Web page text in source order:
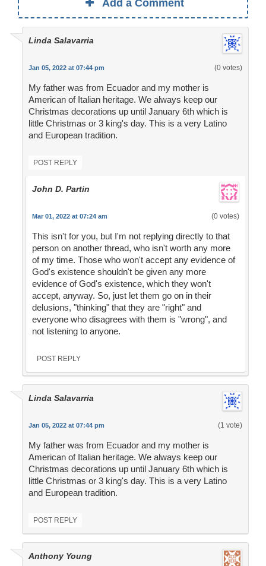
Add a Comment
Linda Salavarria
Jan 05, 2022 at 07:44 pm (0 votes)
My father was from Ecuador and my mother is
American of Italian heritage. We always keep our
Christmas decorations up until January 6th which is
little Christmas or 3 king's day. This is a very Latino
and European tradition.
POST REPLY
John D. Partin
Mar 01, 2022 at 07:24 am (0 votes)
This isn't for you, but I'm not replying directly to that
person on another thread, who isn't worth any more
of my time. Those who won't accept any evidence of
God's existence shouldn't be given any more
evidence of God's existence, which they won't
accept, anyway. So, just let them go on in their
delusions, "thinking" that they are "right" and
everyone who disagrees with them is "wrong", and
not listening to anyone.
POST REPLY
Linda Salavarria
Jan 05, 2022 at 07:44 pm (1 vote)
My father was from Ecuador and my mother is
American of Italian heritage. We always keep our
Christmas decorations up until January 6th which is
little Christmas or 3 king's day. This is a very Latino
and European tradition.
POST REPLY
Anthony Young